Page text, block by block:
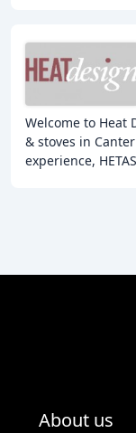
Welcome to Heat
& stoves in
experience,
About us